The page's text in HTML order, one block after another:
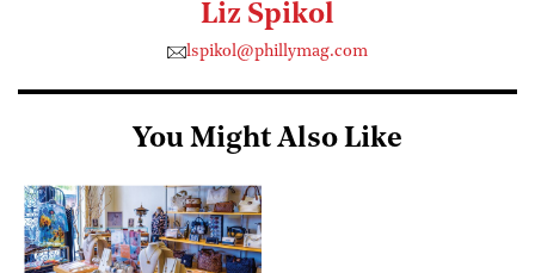
Liz Spikol
lspikol@phillymag.com
You Might Also Like